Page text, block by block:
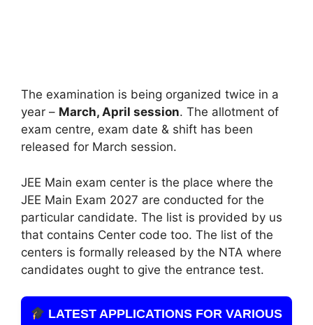
The examination is being organized twice in a
year – March, April session. The allotment of
exam centre, exam date & shift has been
released for March session.
JEE Main exam center is the place where the
JEE Main Exam 2027 are conducted for the
particular candidate. The list is provided by us
that contains Center code too. The list of the
centers is formally released by the NTA where
candidates ought to give the entrance test.
LATEST APPLICATIONS FOR VARIOUS